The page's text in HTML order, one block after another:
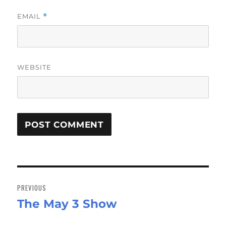
EMAIL *
WEBSITE
navigation
PREVIOUS
Previous
The May 3 Show